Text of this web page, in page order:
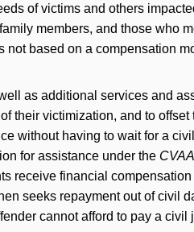
of victims and others
members, and those who
not based on a compensation
as additional services and
their victimization, and to offset
without having to wait for a
for assistance under the CVAA
receive financial
seeks repayment out of civil
cannot afford to pay a civil